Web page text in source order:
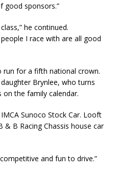
good sponsors.”
he continued.
I race with are all good
for a fifth national crown.
Brynlee, who turns
the family calendar.
Sunoco Stock Car. Looft
& B Racing Chassis house car
and fun to drive.”